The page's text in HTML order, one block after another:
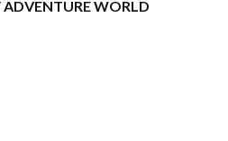
ADVENTURE WORLD